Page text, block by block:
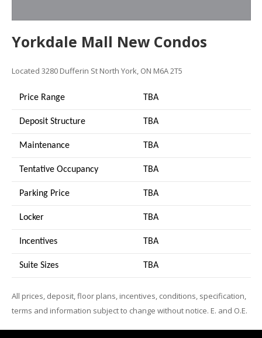
Yorkdale Mall New Condos
Located 3280 Dufferin St North York, ON M6A 2T5
Price Range TBA
Deposit Structure TBA
Maintenance TBA
Tentative Occupancy TBA
Parking Price TBA
Locker TBA
Incentives TBA
Suite Sizes TBA
All prices, deposit, floor plans, incentives, conditions, specification,
terms and information subject to change without notice. E. and O.E.